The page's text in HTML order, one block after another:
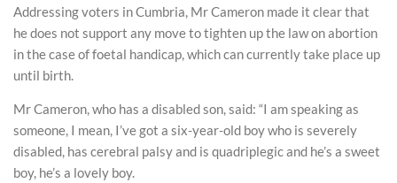
Addressing voters in Cumbria, Mr Cameron made it clear that
he does not support any move to tighten up the law on abortion
in the case of foetal handicap, which can currently take place up
until birth.
Mr Cameron, who has a disabled son, said: “I am speaking as
someone, I mean, I’ve got a six-year-old boy who is severely
disabled, has cerebral palsy and is quadriplegic and he’s a sweet
boy, he’s a lovely boy.